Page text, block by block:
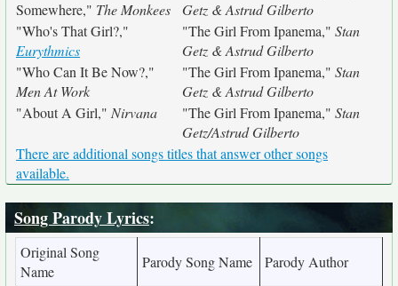
Somewhere," The Monkees
Getz & Astrud Gilberto
"Who's That Girl?,"
Eurythmics
"The Girl From Ipanema," Stan
Getz & Astrud Gilberto
"Who Can It Be Now?,"
Men At Work
"The Girl From Ipanema," Stan
Getz & Astrud Gilberto
"About A Girl," Nirvana "The Girl From Ipanema," Stan
Getz/Astrud Gilberto
There are additional songs titles that answer other songs
available.
Song Parody Lyrics:
Original Song
Name
Parody Song Name
Parody Author